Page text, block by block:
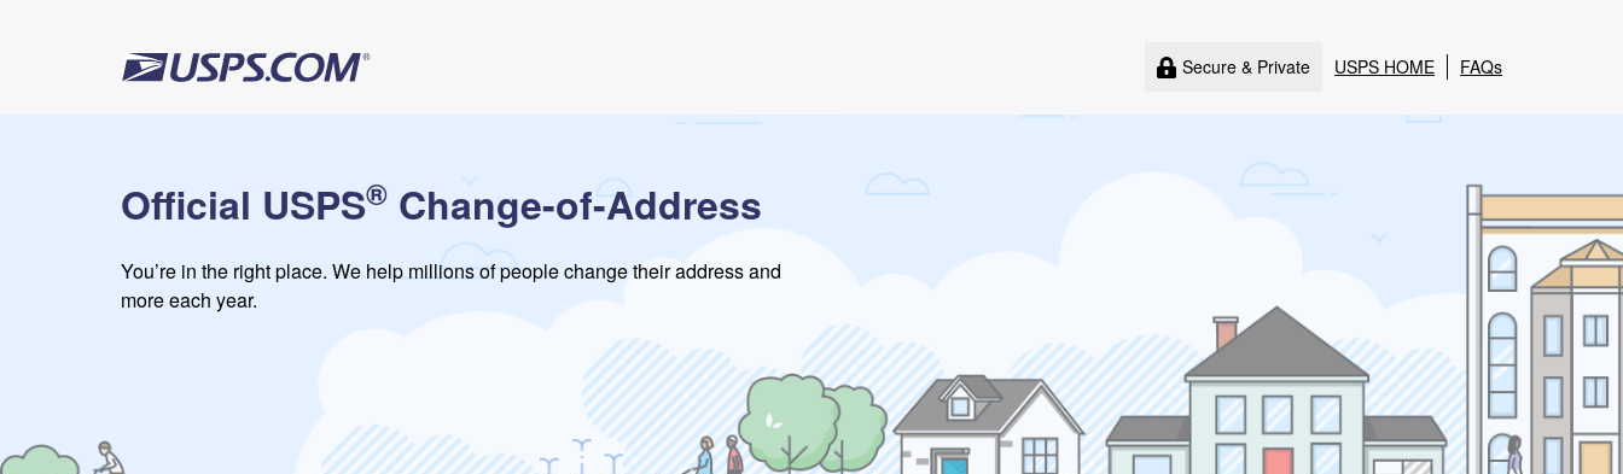
Secure & Private USPS HOME FAQs
Official USPS® Change-of-Address
You’re in the right place. We help millions of people change their address and
more each year.